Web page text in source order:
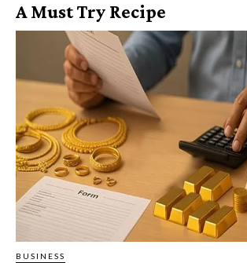
A Must Try Recipe
BUSINESS